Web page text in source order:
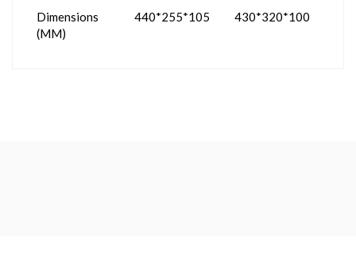
Dimensions
(MM)
440*255*105 430*320*100